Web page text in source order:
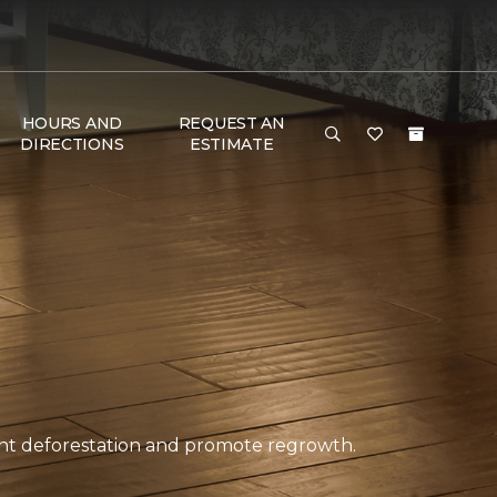
HOURS AND
DIRECTIONS
REQUEST AN
ESTIMATE
deforestation and promote regrowth.